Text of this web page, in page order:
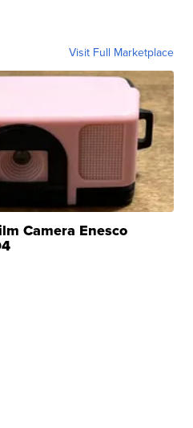
Visit Full Marketplace
Camera Enesco